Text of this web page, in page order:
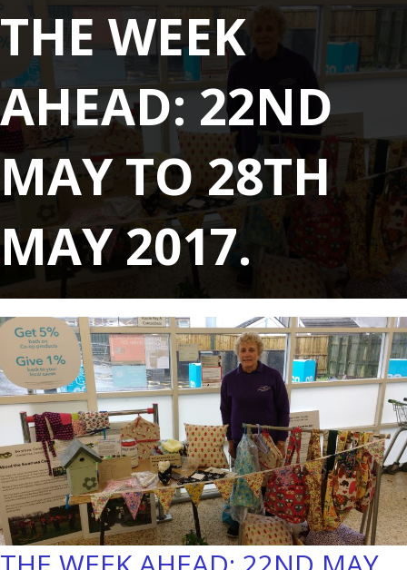
THE WEEK
AHEAD: 22ND
MAY TO 28TH
MAY 2017.